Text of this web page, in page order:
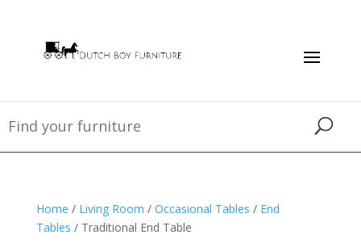
Home / Living Room / Occasional Tables / End
Tables / Traditional End Table